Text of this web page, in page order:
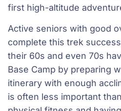
first high-altitude
Active seniors with good
complete this trek
their 60s and even 70s
Base Camp by preparing
itinerary with enough
is often less important